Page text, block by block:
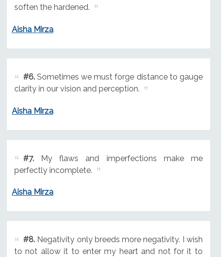
soften the hardened.
Aisha Mirza
#6.Sometimes we must forge distance to gauge
clarity in our vision and perception.
Aisha Mirza
#7.My flaws and imperfections make me
perfectly incomplete.
Aisha Mirza
#8.Negativity only breeds more negativity. I wish
to not allow it to enter my heart and not for it to